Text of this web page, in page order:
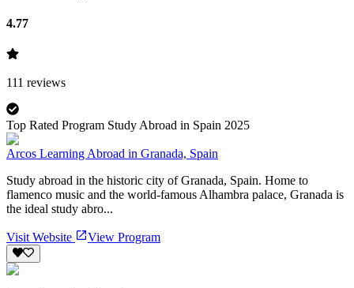
4.77
111 reviews
Top Rated Program Study Abroad in Spain 2025
Arcos Learning Abroad in Granada, Spain
Study abroad in the historic city of Granada, Spain. Home to
flamenco music and the world-famous Alhambra palace, Granada is
the ideal study abro...
Visit Website View Program